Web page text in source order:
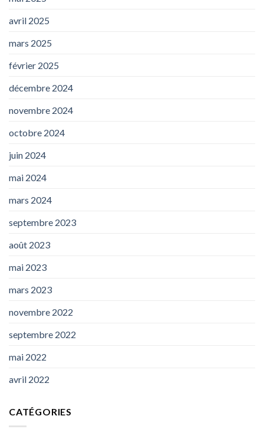
avril 2025
mars 2025
février 2025
décembre 2024
novembre 2024
octobre 2024
juin 2024
mai 2024
mars 2024
septembre 2023
août 2023
mai 2023
mars 2023
novembre 2022
septembre 2022
mai 2022
avril 2022
CATÉGORIES